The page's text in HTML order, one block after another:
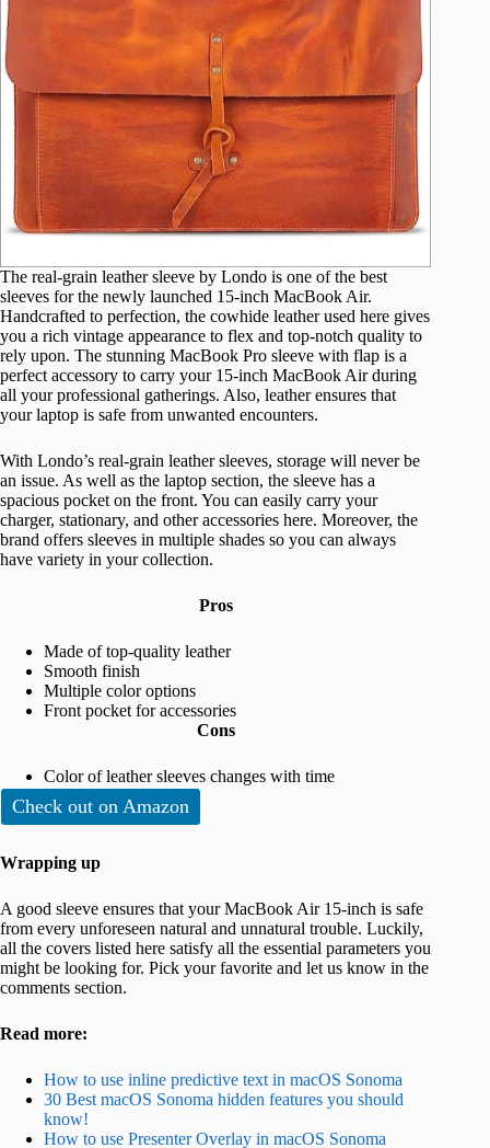
The real-grain leather sleeve by Londo is one of the best
sleeves for the newly launched 15-inch MacBook Air.
Handcrafted to perfection, the cowhide leather used here gives
you a rich vintage appearance to flex and top-notch quality to
rely upon. The stunning MacBook Pro sleeve with flap is a
perfect accessory to carry your 15-inch MacBook Air during
all your professional gatherings. Also, leather ensures that
your laptop is safe from unwanted encounters.
With Londo’s real-grain leather sleeves, storage will never be
an issue. As well as the laptop section, the sleeve has a
spacious pocket on the front. You can easily carry your
charger, stationary, and other accessories here. Moreover, the
brand offers sleeves in multiple shades so you can always
have variety in your collection.
Pros
Made of top-quality leather
Smooth finish
Multiple color options
Front pocket for accessories
Cons
Color of leather sleeves changes with time
Check out on Amazon
Wrapping up
A good sleeve ensures that your MacBook Air 15-inch is safe
from every unforeseen natural and unnatural trouble. Luckily,
all the covers listed here satisfy all the essential parameters you
might be looking for. Pick your favorite and let us know in the
comments section.
Read more:
How to use inline predictive text in macOS Sonoma
30 Best macOS Sonoma hidden features you should
know!
How to use Presenter Overlay in macOS Sonoma